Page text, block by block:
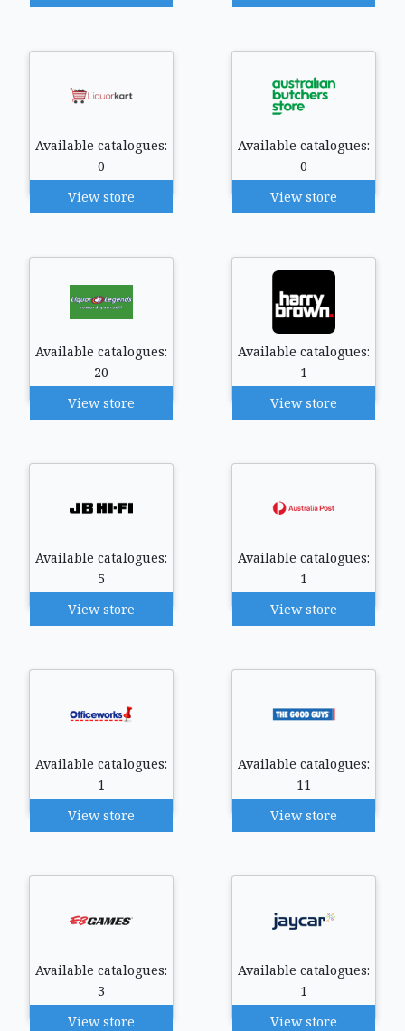
Available catalogues:
0
View store
Available catalogues:
0
View store
Available catalogues:
20
View store
Available catalogues:
1
View store
Available catalogues:
5
View store
Available catalogues:
1
View store
Available catalogues:
1
View store
Available catalogues:
11
View store
Available catalogues:
3
View store
Available catalogues:
1
View store